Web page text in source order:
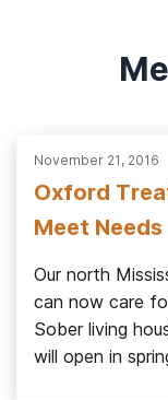
November 21, 2016
Oxford
Meet Needs
Our north
can now care
Sober living
will open in